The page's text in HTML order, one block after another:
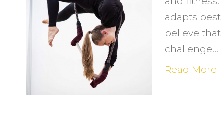
adapts
believe
challenge…
Read More